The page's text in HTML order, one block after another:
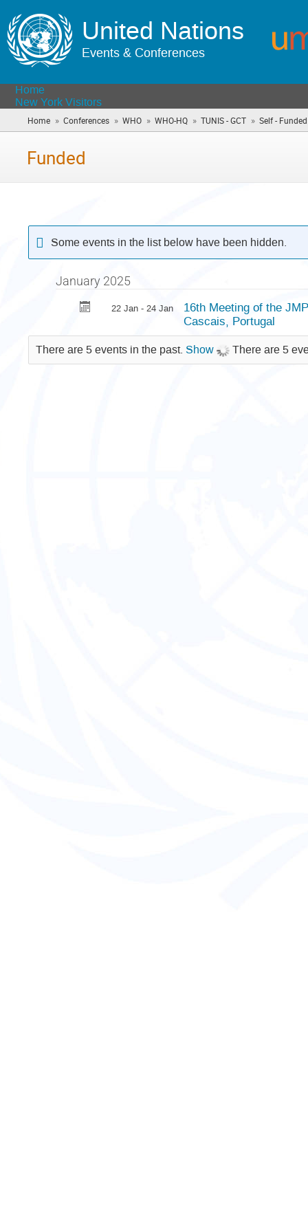
United Nations
Events & Conferences
Home
New York Visitors
Home » Conferences » WHO » WHO-HQ » TUNIS - GCT » Self - Funded
Funded
Some events in the list below have been hidden.
January 2025
22 Jan - 24 Jan
16th Meeting of the
Cascais, Portugal
There are 5 events in the past. Show There are 5